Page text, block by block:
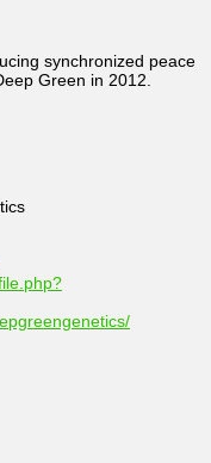
synchronized peace
Green in 2012.